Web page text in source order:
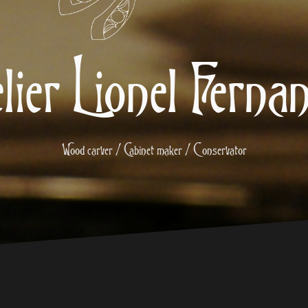
Lionel
Wood carver / Cabinet maker / Conservator